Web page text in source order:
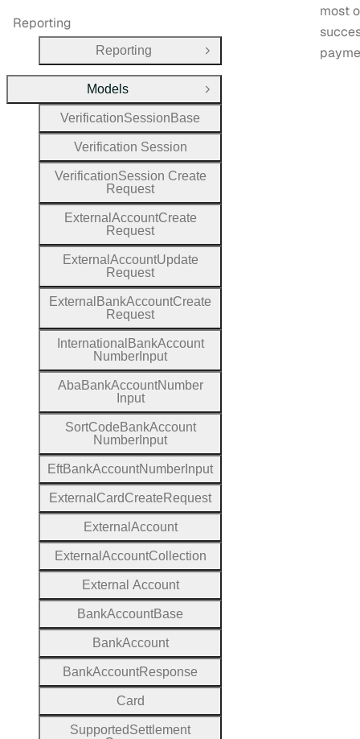
most
Reporting
Reporting Open Group
Models
Close Group
VerificationSession Base
Verification Session
VerificationSession
Request
External AccountCreate
Request
External AccountUpdate
Request
External BankAccountCreate
Request
International BankAccount
Number Input
Aba BankAccountNumber
Input
SortCode BankAccount
Number Input
EftBankAccountNumber Input
External CardCreate Request
External Account
External AccountCollection
External Account
BankAccountBase
BankAccount
BankAccountResponse
Card
SupportedSettlement